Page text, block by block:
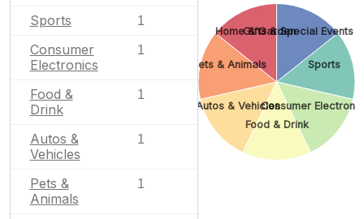
Sports 1
Consumer
Electronics
1
Food &
Drink
1
Autos &
Vehicles
1
Pets &
Animals
1
Gifts & Special Events
Sports
Consumer
Food & Drink
Autos & Vehicles
Pets & Animals
Home & Garden